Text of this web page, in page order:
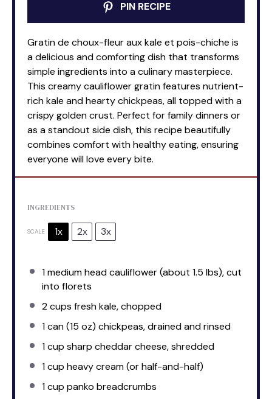
PIN RECIPE
Gratin de choux-fleur aux kale et pois-chiche is
a delicious and comforting dish that transforms
simple ingredients into a culinary masterpiece.
This creamy cauliflower gratin features nutrient-
rich kale and hearty chickpeas, all topped with a
crispy golden crust. Perfect for family dinners or
as a standout side dish, this recipe beautifully
combines comfort with healthy eating, ensuring
everyone will love every bite.
INGREDIENTS
SCALE 1x 2x 3x
1medium head cauliflower (about 1.5 lbs), cut
into florets
2 cups fresh kale, chopped
1can (15 oz) chickpeas, drained and rinsed
1 cup sharp cheddar cheese, shredded
1 cup heavy cream (or half-and-half)
1 cup panko breadcrumbs